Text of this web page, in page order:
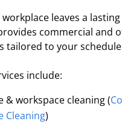
workplace leaves a
commercial and
tailored to your
include:
& workspace cleaning (
Cleaning)